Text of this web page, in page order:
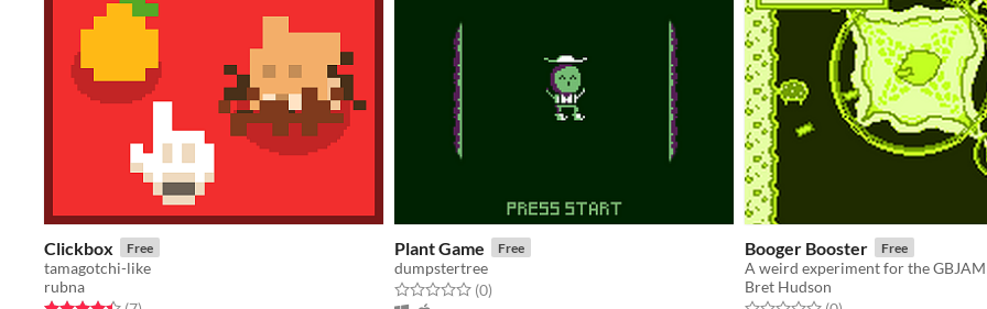
Clickbox Free
tamagotchi-like
rubna
Plant Game Free
dumpstertree
Rated 0.0 out of 5 stars
(0total ratings
)
Booger Booster Free
A weird experiment for the GBJAM
Bret Hudson